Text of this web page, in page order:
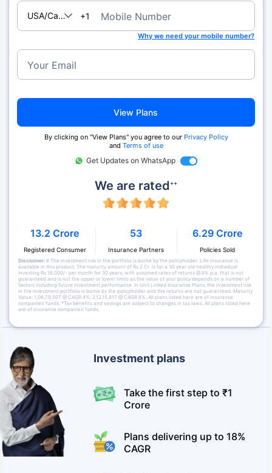
Investment plans
Take the first step to ₹1
Crore
Plans delivering up to 18%
CAGR
USA/Canada
+1 Mobile Number
Why we need your mobile number?
Your Email
View Plans
By clicking on "View Plans" you agree to our Privacy Policy
and Terms of use
Get Updates on WhatsApp
We are rated++
13.2 Crore
Registered Consumer
53
Insurance Partners
6.29 Crore
Policies Sold
Disclaimer:# The investment risk in the portfolio is borne by the policyholder. Life insurance is
available in this product. The maturity amount of Rs 2 Cr. is for a 30 year old healthy individual
investing Rs 18,000/- per month for 30 years, with assumed rates of returns @ 8% p.a. that is not
guaranteed and is not the upper or lower limits as the value of your policy depends on a number of
factors including future investment performance. In Unit Linked Insurance Plans, the investment risk
in the investment portfolio is borne by the policyholder and the returns are not guaranteed. Maturity
Value: 1,06,79,507 @ CAGR 4%; 2,12,15,817 @ CAGR 8%. All plans listed here are of insurance
companies’ funds. *Tax benefits and savings are subject to changes in tax laws. All plans listed here
are of insurance companies’ funds.